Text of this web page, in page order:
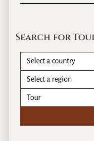
B
l
u
e
i
Search for